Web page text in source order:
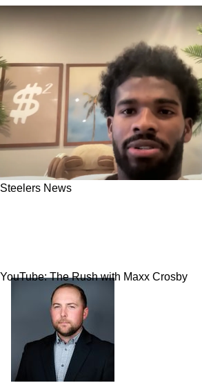
Steelers News
YouTube: The Rush with Maxx Crosby